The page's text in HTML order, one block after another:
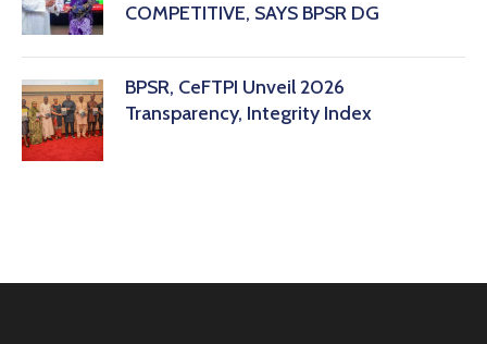
COMPETITIVE, SAYS BPSR DG ‎
BPSR, CeFTPI Unveil 2026
Transparency, Integrity Index